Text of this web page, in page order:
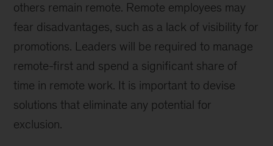
others remain remote. Remote employees may
fear disadvantages, such as a lack of visibility for
promotions. Leaders will be required to manage
remote-first and spend a significant share of
time in remote work. It is important to devise
solutions that eliminate any potential for
exclusion.